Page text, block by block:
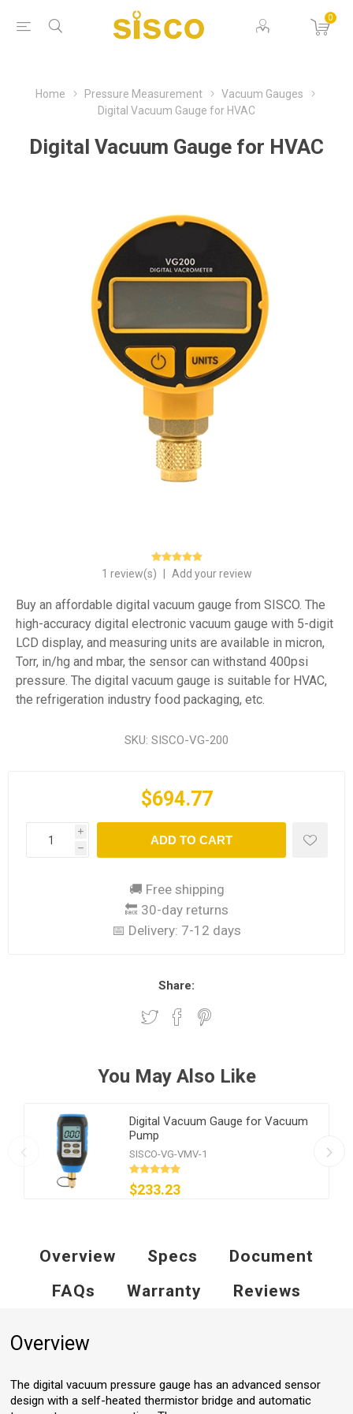
0
Home Pressure Measurement
Vacuum Gauges
Digital Vacuum Gauge for HVAC
Digital Vacuum Gauge for HVAC
1 review(s) Add your review
Buy an affordable digital vacuum gauge from SISCO. The
high-accuracy digital electronic vacuum gauge with 5-digit
LCD display, and measuring units are available in micron,
Torr, in/hg and mbar, the sensor can withstand 400psi
pressure. The digital vacuum gauge is suitable for HVAC,
the refrigeration industry food packaging, etc.
SKU: SISCO-VG-200
$694.77
i
h
ADD TO CART
🚚 Free shipping
🔙 30-day returns
📅 Delivery: 7-12 days
Share:
You May Also Like
Digital Vacuum Gauge for Vacuum
Pump
SISCO-VG-VMV-1
$233.23
Overview Specs
Document
FAQs
Warranty Reviews
Overview
The digital vacuum pressure gauge has an advanced sensor
design with a self-heated thermistor bridge and automatic